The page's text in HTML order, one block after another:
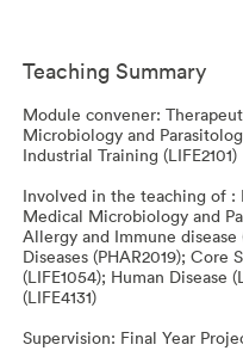
Teaching Summary
Module convener:
Microbiology and
Industrial Training (LIFE2101)
Involved in the teaching of :
Medical Microbiology and
Allergy and Immune disease
Diseases (PHAR2019); Core
(LIFE1054); Human Disease
(LIFE4131)
Supervision: Final Year